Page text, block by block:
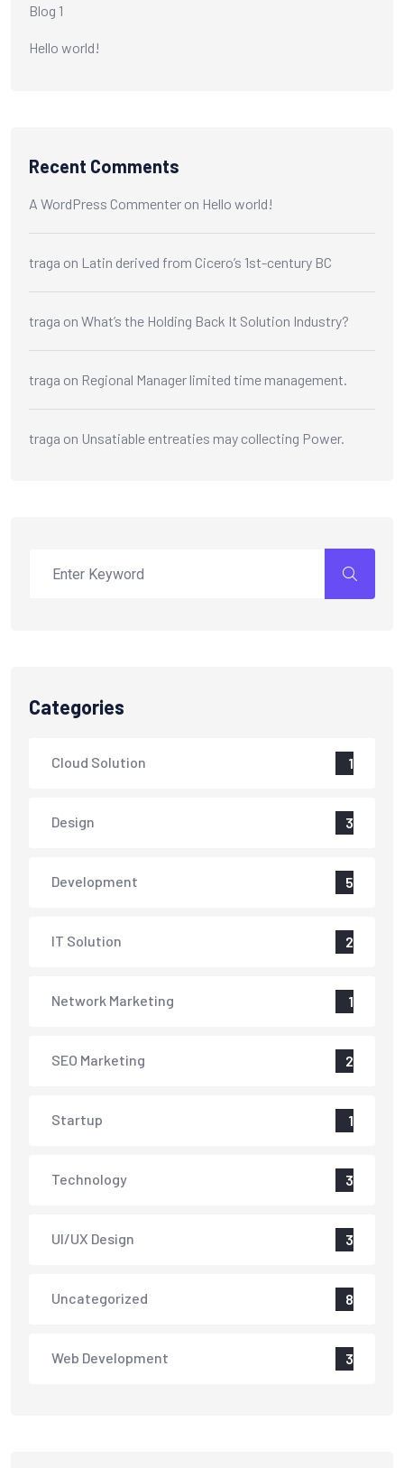
Blog 1
Hello world!
Recent Comments
A WordPress Commenter on Hello world!
traga on Latin derived from Cicero’s 1st-century BC
traga on What’s the Holding Back It Solution Industry?
traga on Regional Manager limited time management.
traga on Unsatiable entreaties may collecting Power.
Categories
Cloud Solution 1
Design 3
Development 5
IT Solution 2
Network Marketing 1
SEO Marketing 2
Startup 1
Technology 3
UI/UX Design 3
Uncategorized 8
Web Development 3